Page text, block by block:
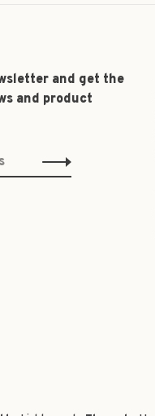
and get the
and product